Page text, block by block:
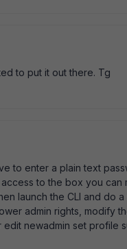
to put it out there. Tg
to enter a plain text
to the box you can
launch the CLI and do
admin rights, modify
newadmin set profile